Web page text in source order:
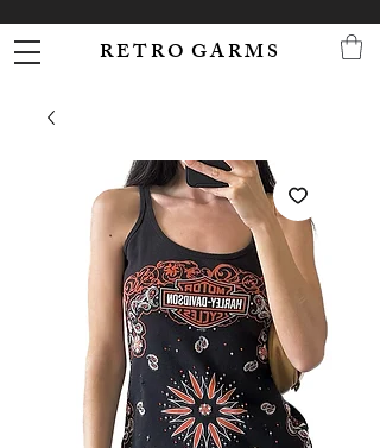
R E T R O G A R M S